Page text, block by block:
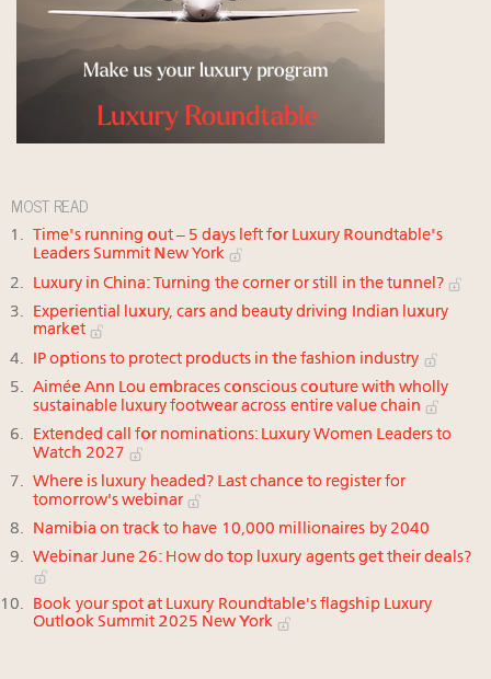
MOST READ
Time's running out – 5 days left for Luxury Roundtable's
Leaders Summit New York
Luxury in China: Turning the corner or still in the tunnel?
Experiential luxury, cars and beauty driving Indian luxury
market
IP options to protect products in the fashion industry
Aimée Ann Lou embraces conscious couture with wholly
sustainable luxury footwear across entire value chain
Extended call for nominations: Luxury Women Leaders to
Watch 2027
Where is luxury headed? Last chance to register for
tomorrow's webinar
Namibia on track to have 10,000 millionaires by 2040
Webinar June 26: How do top luxury agents get their deals?
Book your spot at Luxury Roundtable's flagship Luxury
Outlook Summit 2025 New York